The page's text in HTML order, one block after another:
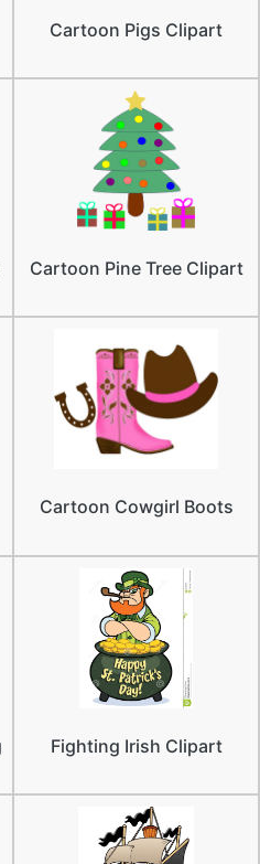
Cartoon Pigs Clipart
Cartoon Pine Tree Clipart
Cartoon Cowgirl Boots
Fighting Irish Clipart